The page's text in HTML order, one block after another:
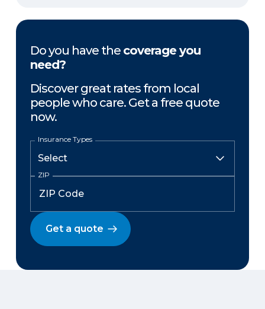
Do you have the coverage you
need?
Discover great rates from local
people who care. Get a free quote
now.
Insurance Types
ZIP
Get a quote